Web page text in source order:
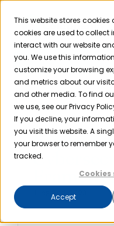
This website stores cookies
cookies are used to collect
interact with our website
you. We use this
customize your browsing
and metrics about our
and other media. To find
we use, see our Privacy
If you decline, your
you visit this website. A
your browser to remember
tracked.
Accept
Skip
content
Product
Solutions
Resources
June 2nd, 2023